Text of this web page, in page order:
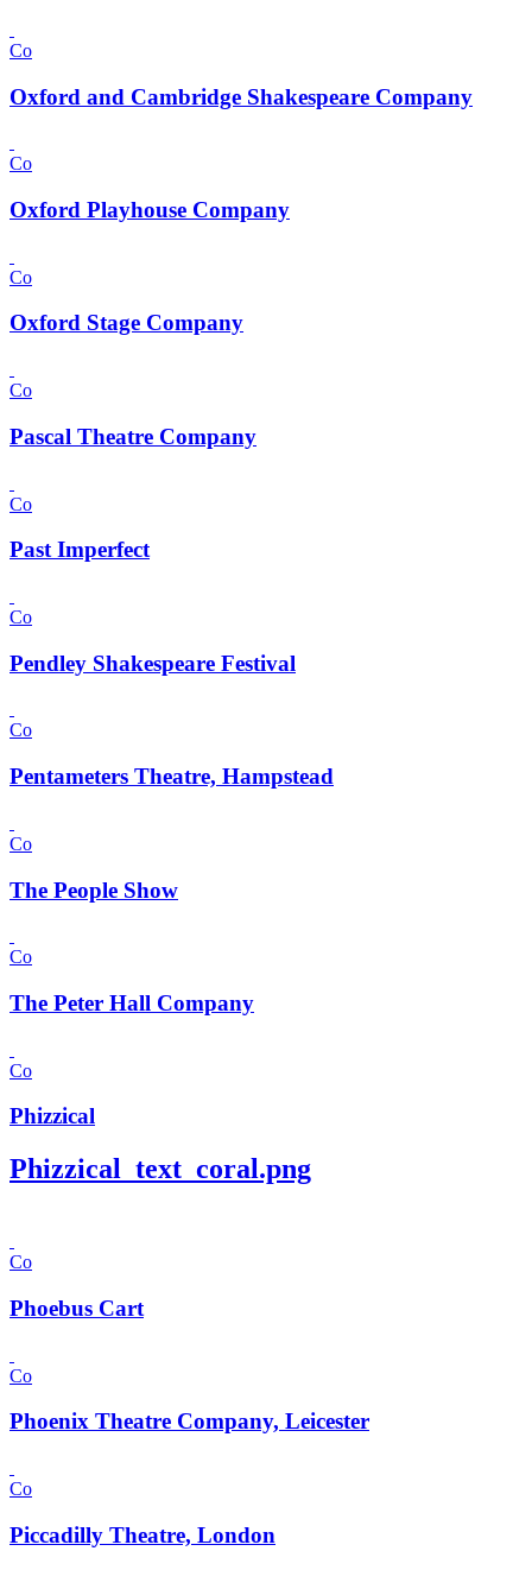
Co
Oxford and Cambridge Shakespeare Company
Co
Oxford Playhouse Company
Co
Oxford Stage Company
Co
Pascal Theatre Company
Co
Past Imperfect
Co
Pendley Shakespeare Festival
Co
Pentameters Theatre, Hampstead
Co
The People Show
Co
The Peter Hall Company
Co
Phizzical
Phizzical_text_coral.png
Co
Phoebus Cart
Co
Phoenix Theatre Company, Leicester
Co
Piccadilly Theatre, London